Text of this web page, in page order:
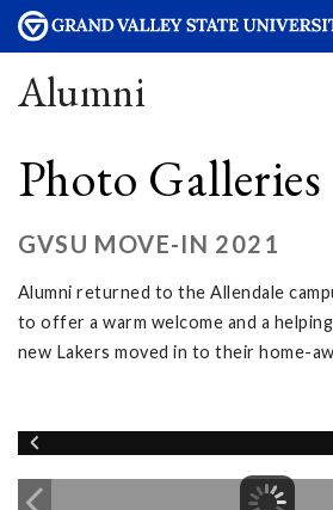
Alumni
Photo Galleries
GVSU MOVE-IN 2021
Alumni returned to the Allendale
to offer a warm welcome and a
new Lakers moved in to their home-